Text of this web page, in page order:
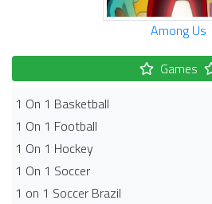
Among Us
Games
1 On 1 Basketball
1 On 1 Football
1 On 1 Hockey
1 On 1 Soccer
1 on 1 Soccer Brazil